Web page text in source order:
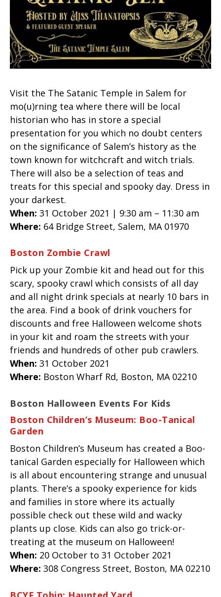
Visit the The Satanic Temple in Salem for
mo(u)rning tea where there will be local
historian who has in store a special
presentation for you which no doubt centers
on the significance of Salem’s history as the
town known for witchcraft and witch trials.
There will also be a selection of teas and
treats for this special and spooky day. Dress in
your darkest.
When: 31 October 2021 | 9:30 am – 11:30 am
Where: 64 Bridge Street, Salem, MA 01970
Boston Zombie Crawl
Pick up your Zombie kit and head out for this
scary, spooky crawl which consists of all day
and all night drink specials at nearly 10 bars in
the area. Find a book of drink vouchers for
discounts and free Halloween welcome shots
in your kit and roam the streets with your
friends and hundreds of other pub crawlers.
When: 31 October 2021
Where: Boston Wharf Rd, Boston, MA 02210
Boston Halloween Events For Kids
Boston Children’s Museum: Boo-Tanical
Garden
Boston Children’s Museum has created a Boo-
tanical Garden especially for Halloween which
is all about encountering strange and unusual
plants. There’s a spooky experience for kids
and families in store where its actually
possible check out these wild and wacky
plants up close. Kids can also go trick-or-
treating at the museum on Halloween!
When: 20 October to 31 October 2021
Where: 308 Congress Street, Boston, MA 02210